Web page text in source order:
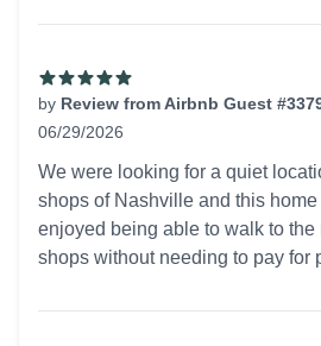
by Review from Airbnb Guest
06/29/2026
We were looking for a quiet
shops of Nashville and this home
enjoyed being able to walk to the
shops without needing to pay for